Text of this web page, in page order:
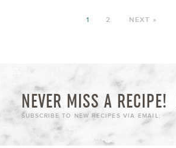
1 2 NEXT »
NEVER MISS A RECIPE!
SUBSCRIBE TO NEW RECIPES VIA EMAIL: